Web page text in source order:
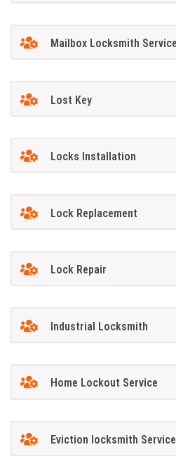
Mailbox Locksmith Service
Lost Key
Locks Installation
Lock Replacement
Lock Repair
Industrial Locksmith
Home Lockout Service
Eviction locksmith Service